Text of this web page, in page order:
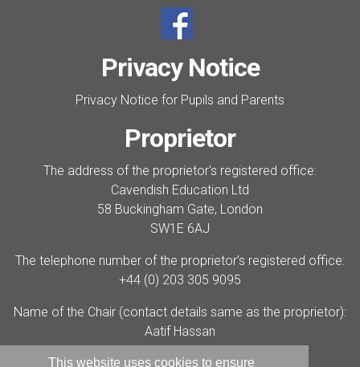
This website uses cookies to ensure
Privacy Notice
Privacy Notice for Pupils and Parents
Proprietor
The address of the proprietor's registered office:
Cavendish Education Ltd
58 Buckingham Gate, London
SW1E 6AJ
The telephone number of the proprietor’s registered office:
+44 (0) 203 305 9095
Name of the Chair (contact details same as the proprietor):
Aatif Hassan
Cavendish Education company number: